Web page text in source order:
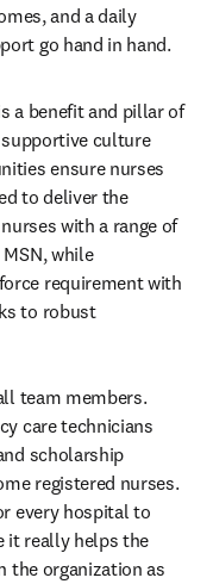
and a daily
go hand in hand.
a benefit and pillar of
culture
ensure nurses
to deliver the
with a range of
while
requirement with
to robust
team members.
care technicians
scholarship
registered nurses.
every hospital to
it really helps the
the organization as